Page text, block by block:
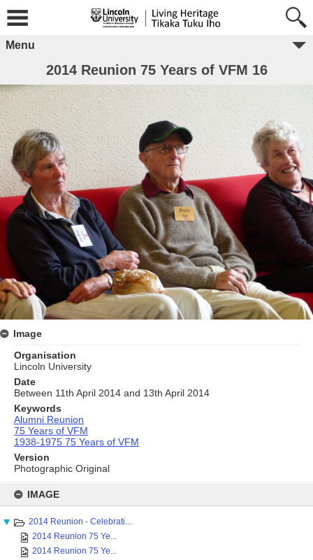
content
IMAGE
2014 Reunion - Celebrati...
2014 Reunion 75 Ye...
2014 Reunion 75 Ye...
Menu
2014 Reunion 75 Years of VFM 16
Image
Organisation
Lincoln University
Date
Between 11th April 2014 and 13th April 2014
Keywords
Alumni Reunion
75 Years of VFM
1938-1975 75 Years of VFM
Version
Photographic Original